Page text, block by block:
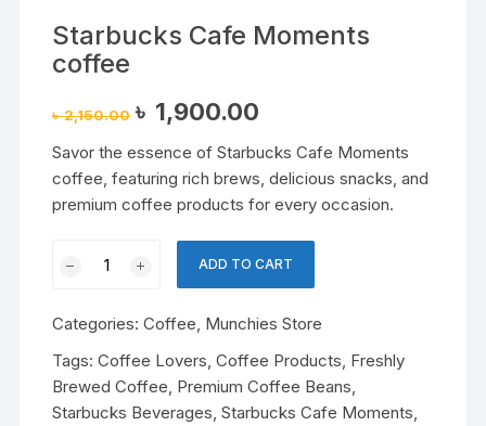
Starbucks Cafe Moments
coffee
৳2,150.00 Original
price
৳ 2,150.00.
৳ 1,900.00
৳ 1,900.00.
Savor the essence of Starbucks Cafe Moments
coffee, featuring rich brews, delicious snacks, and
premium coffee products for every occasion.
coffee
quantity
ADD TO CART
Categories:Coffee, Munchies Store
Tags:Coffee Lovers,Coffee Products, Freshly
Brewed Coffee, Premium Coffee Beans,
Starbucks Beverages,Starbucks Cafe Moments,